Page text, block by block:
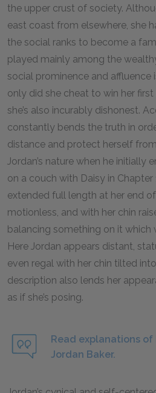
the upper crust of society.
east coast from elsewhere, she
the social ranks to become a
played mainly among the
social prominence and affluence
only did she cheat to win her
she’s also incurably dishonest.
constantly bends the truth in
distance and protect herself
Jordan’s nature when he initially
on a couch with Daisy in Chapter
extended full length at her end
motionless, and with her chin
balancing something on it which
Here Jordan appears distant,
even regal with her chin tilted into
description also lends her
as if she’s posing.
Read explanations of
Jordan Baker.